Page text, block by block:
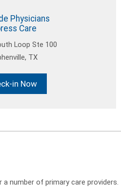
Physicians
Care
Loop Ste 100
TX
in Now
number of primary care providers.